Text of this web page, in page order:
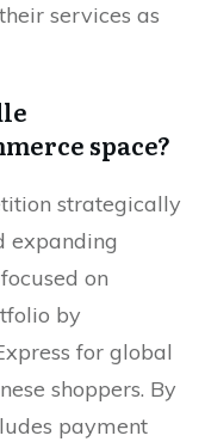
services as
space?
strategically
expanding
on
by
for global
shoppers. By
payment